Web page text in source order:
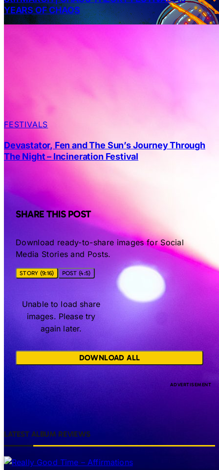
YEARS OF CHAOS
FESTIVALS
Devastator, Fen and The Sun’s Journey Through
The Night – Incineration Festival
SHARE THIS POST
Download ready-to-share images for Social
Media Stories and Posts.
STORY (9:16) POST (4:5)
Unable to load share
images. Please try
again later.
DOWNLOAD ALL
LATEST ALBUM REVIEWS